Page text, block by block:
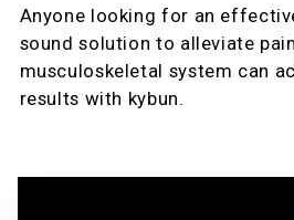
Anyone looking for an
sound solution to alleviate
musculoskeletal system can
results with kybun.